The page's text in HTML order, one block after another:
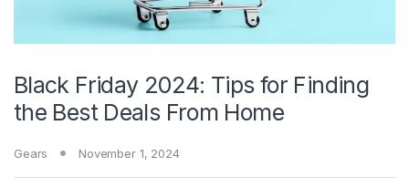
Black Friday 2024: Tips for Finding
the Best Deals From Home
Gears November 1, 2024